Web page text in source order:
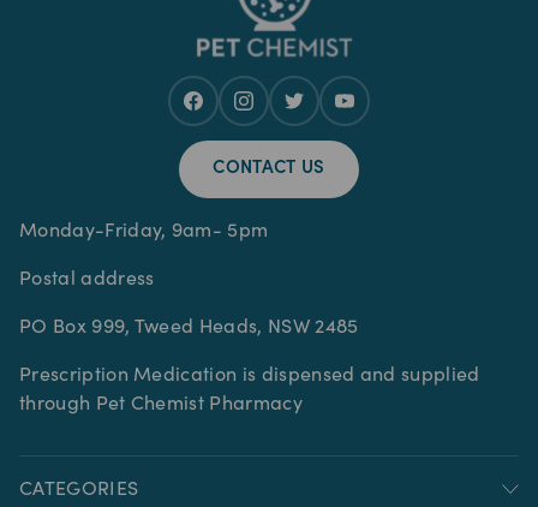
CONTACT US
Monday-Friday, 9am- 5pm
Postal address
PO Box 999, Tweed Heads, NSW 2485
Prescription Medication is dispensed and supplied
through Pet Chemist Pharmacy
CATEGORIES